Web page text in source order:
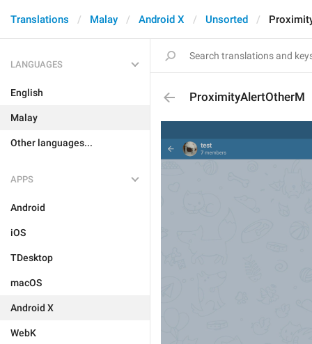
Translations Malay Android X Unsorted
LANGUAGES
English
Malay
Other languages...
APPS
Android
iOS
TDesktop
macOS
Android X
WebK
ProximityAlertOtherM